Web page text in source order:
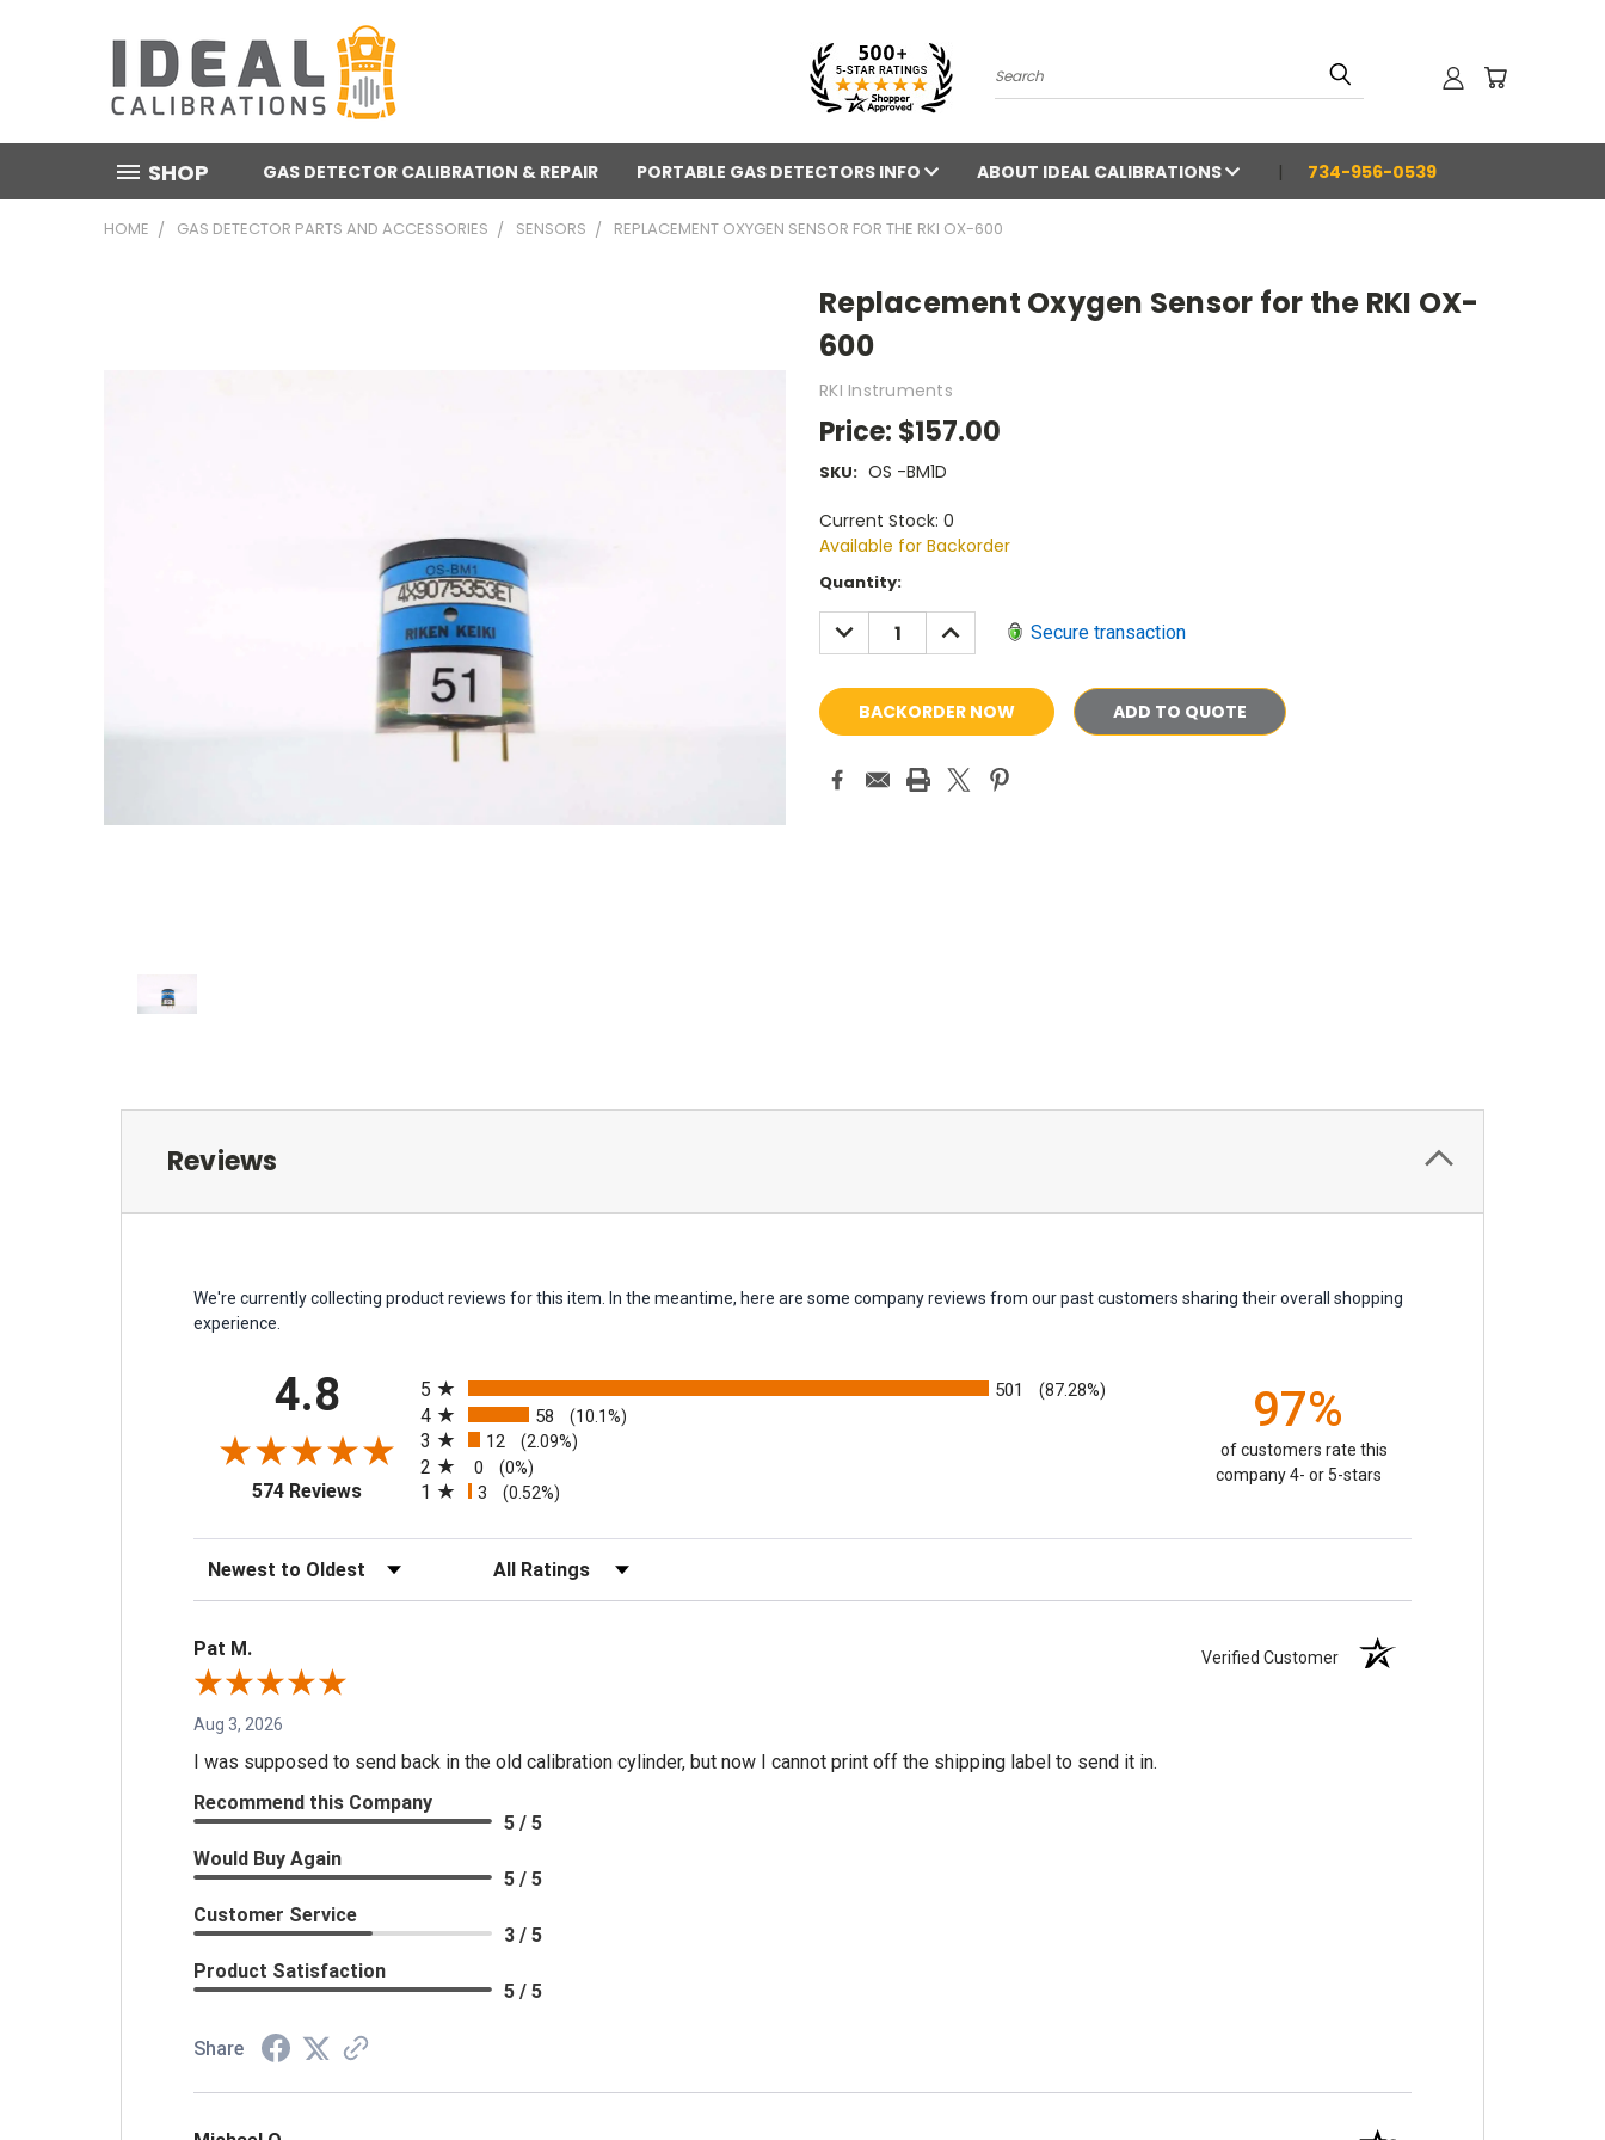
Search
SHOP GAS DETECTOR CALIBRATION & REPAIR PORTABLE GAS DETECTORS INFO ABOUT IDEAL CALIBRATIONS 734-956-0539
HOME GAS DETECTOR PARTS AND ACCESSORIES SENSORS REPLACEMENT OXYGEN SENSOR FOR THE RKI OX-600
Replacement Oxygen Sensor for the RKI OX-
600
RKI Instruments
Price: $157.00
SKU: OS -BM1D
Current Stock: 0
Available for Backorder
Current
Quantity:
DECREASE
QUANTITY:
INCREASE
QUANTITY: Secure transaction
ADD TO QUOTE
Reviews
We're currently collecting product reviews for this item. In the meantime, here are some company reviews from our past customers sharing their overall shopping
experience.
4.8
574 Reviews(opens in a new tab)
5
501 (87.28%)
4 58 (10.1%)
3 12 (2.09%)
2 0 (0%)
1 3 (0.52%)
97%
of customers rate this
company 4- or 5-stars
Sort Reviews Filter Reviews by Rating
Pat M. Verified Customer
Aug 3, 2026
I was supposed to send back in the old calibration cylinder, but now I cannot print off the shipping label to send it in.
Recommend this Company
5 / 5
Would Buy Again
5 / 5
Customer Service
3 / 5
Product Satisfaction
5 / 5
Share